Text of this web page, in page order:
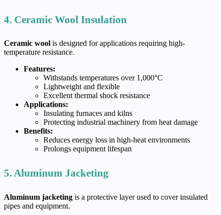
4. Ceramic Wool Insulation
Ceramic wool is designed for applications requiring high-
temperature resistance.
Features:
Withstands temperatures over 1,000°C
Lightweight and flexible
Excellent thermal shock resistance
Applications:
Insulating furnaces and kilns
Protecting industrial machinery from heat damage
Benefits:
Reduces energy loss in high-heat environments
Prolongs equipment lifespan
5. Aluminum Jacketing
Aluminum jacketing is a protective layer used to cover insulated
pipes and equipment.